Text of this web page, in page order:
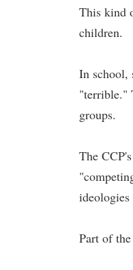
This kind
children.
In school,
"terrible."
groups.
The
Part of